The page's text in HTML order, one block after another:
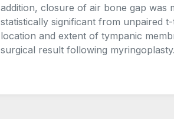
addition, closure of air bone gap was
statistically significant from unpaired
location and extent of tympanic
surgical result following myringoplasty.